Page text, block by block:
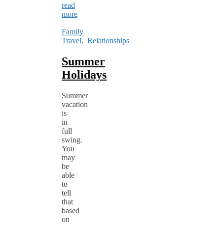
read
more
Family
Travel, Relationships
Summer
Holidays
Summer
vacation
is
in
full
swing.
You
may
be
able
to
tell
that
based
on